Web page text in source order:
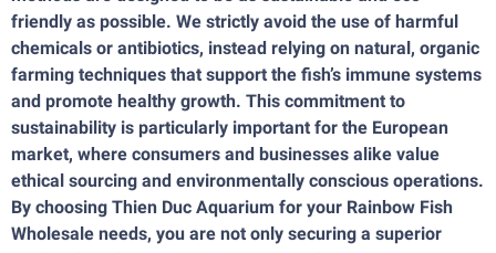
friendly as possible. We strictly avoid the use of harmful
chemicals or antibiotics, instead relying on natural, organic
farming techniques that support the fish’s immune systems
and promote healthy growth. This commitment to
sustainability is particularly important for the European
market, where consumers and businesses alike value
ethical sourcing and environmentally conscious operations.
By choosing Thien Duc Aquarium for your Rainbow Fish
Wholesale needs, you are not only securing a superior